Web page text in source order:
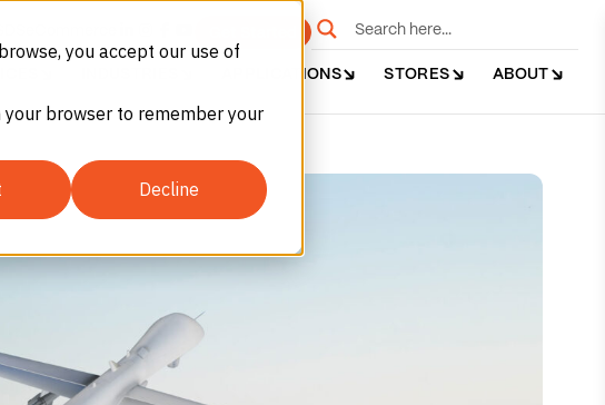
you accept our use of
your browser to remember your
Decline
APPLICATIONS STORES ABOUT